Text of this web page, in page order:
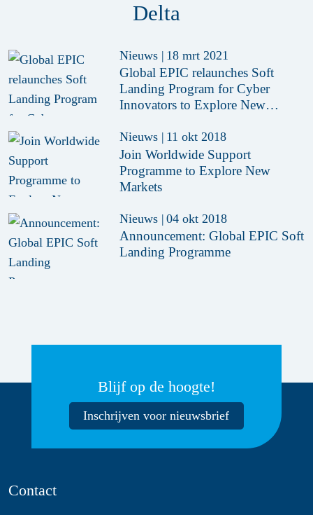
Delta
Nieuws | 18 mrt 2021
Global EPIC relaunches Soft
Landing Program for Cyber
Innovators to Explore New
Nieuws | 11 okt 2018
Join Worldwide Support
Programme to Explore New
Markets
Nieuws | 04 okt 2018
Announcement: Global EPIC Soft
Landing Programme
Blijf op de hoogte!
Inschrijven voor nieuwsbrief
Contact